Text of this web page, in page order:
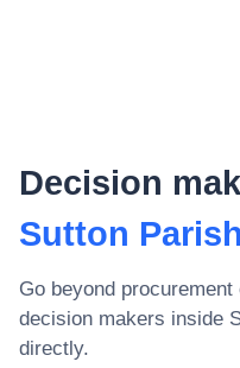
Decision
Sutton
Go beyond
decision makers inside
directly.